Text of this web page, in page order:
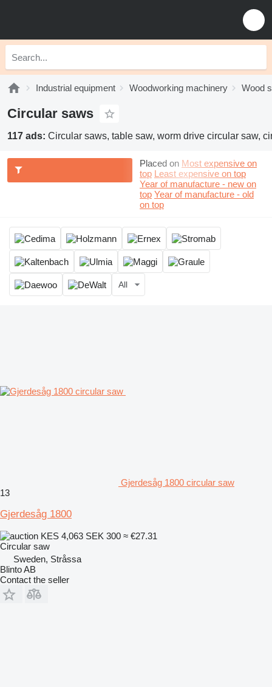
Industrial equipment Woodworking machinery Wood
Circular saws
117 ads: Circular saws, table saw, worm drive circular saw,
Placed on Most expensive on
top Least expensive on top
Year of manufacture - new on
top Year of manufacture - old
on top
All
Gjerdesåg 1800 circular saw
13
Gjerdesåg 1800
KES 4,063 SEK 300 ≈ €27.31
Circular saw
Sweden, Stråssa
Blinto AB
Contact the seller